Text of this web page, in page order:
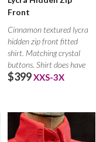
Front
Cinnamon textured lycra
hidden zip front fitted
shirt. Matching crystal
buttons. Shirt does have
$399XXS-3X